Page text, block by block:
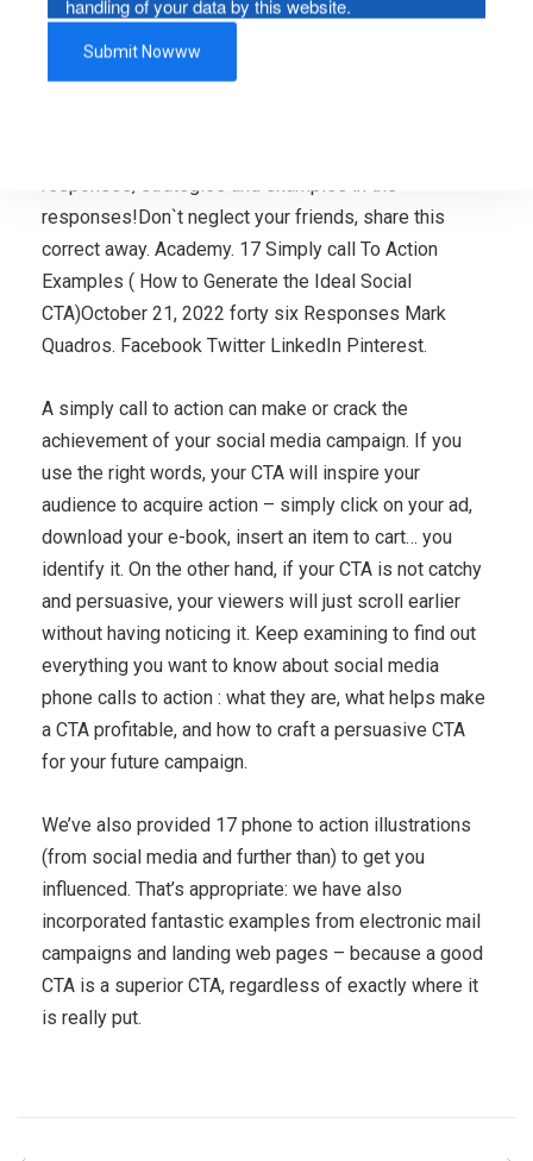
What type of phone calls to motion do you discover to
be effective in your printed substance? What calls to
responses, strategies and examples in the
responses!Don`t neglect your friends, share this
correct away. Academy. 17 Simply call To Action
Examples ( How to Generate the Ideal Social
CTA)October 21, 2022 forty six Responses Mark
Quadros. Facebook Twitter LinkedIn Pinterest.
A simply call to action can make or crack the
achievement of your social media campaign. If you
use the right words, your CTA will inspire your
audience to acquire action – simply click on your ad,
download your e-book, insert an item to cart… you
identify it. On the other hand, if your CTA is not catchy
and persuasive, your viewers will just scroll earlier
without having noticing it. Keep examining to find out
everything you want to know about social media
phone calls to action : what they are, what helps make
a CTA profitable, and how to craft a persuasive CTA
for your future campaign.
We’ve also provided 17 phone to action illustrations
(from social media and further than) to get you
influenced. That’s appropriate: we have also
incorporated fantastic examples from electronic mail
campaigns and landing web pages – because a good
CTA is a superior CTA, regardless of exactly where it
is really put.
handling of your data by this website.